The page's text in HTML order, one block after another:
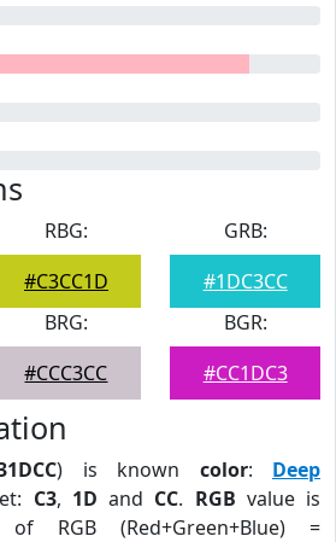
RBG:
#C3CC1D
GRB:
#1DC3CC
BRG:
#CCC3CC
BGR:
#CC1DC3
) is known color: Deep
C3, 1D and CC. RGB value is
of RGB (Red+Green+Blue) =